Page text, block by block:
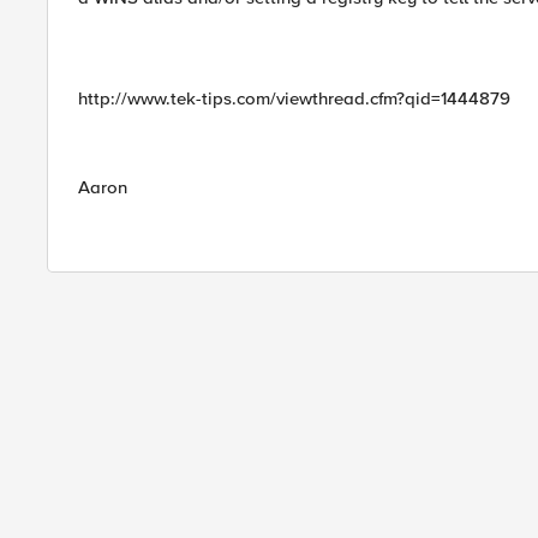
http://www.tek-tips.com/viewthread.cfm?qid=1444879
Aaron